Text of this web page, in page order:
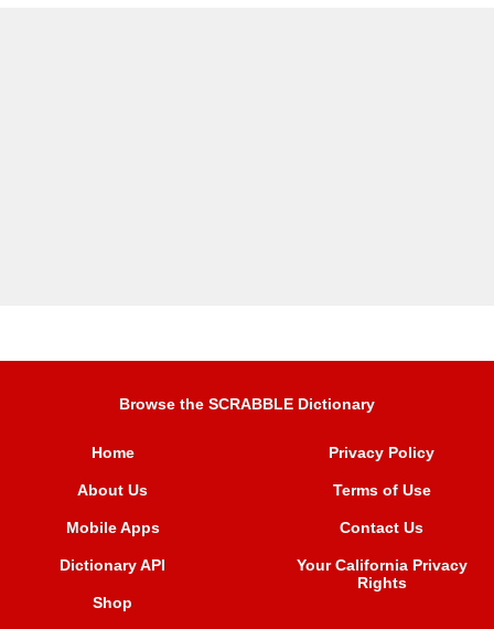
Browse the SCRABBLE Dictionary
Home
About Us
Mobile Apps
Dictionary API
Shop
Privacy Policy
Terms of Use
Contact Us
Your California Privacy
Rights